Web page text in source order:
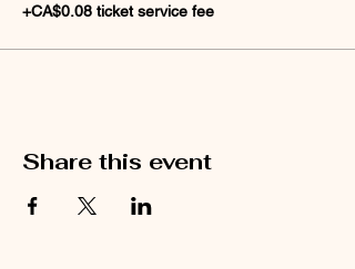
+CA$0.08 ticket service fee
Share this event